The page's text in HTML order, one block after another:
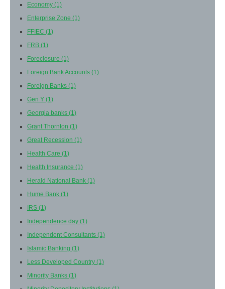
Economy (1)
Enterprise Zone (1)
FFIEC (1)
FRB (1)
Foreclosure (1)
Foreign Bank Accounts (1)
Foreign Banks (1)
Gen Y (1)
Georgia banks (1)
Grant Thornton (1)
Great Recession (1)
Health Care (1)
Health Insurance (1)
Herald National Bank (1)
Hume Bank (1)
IRS (1)
Independence day (1)
Independent Consultants (1)
Islamic Banking (1)
Less Developed Country (1)
Minority Banks (1)